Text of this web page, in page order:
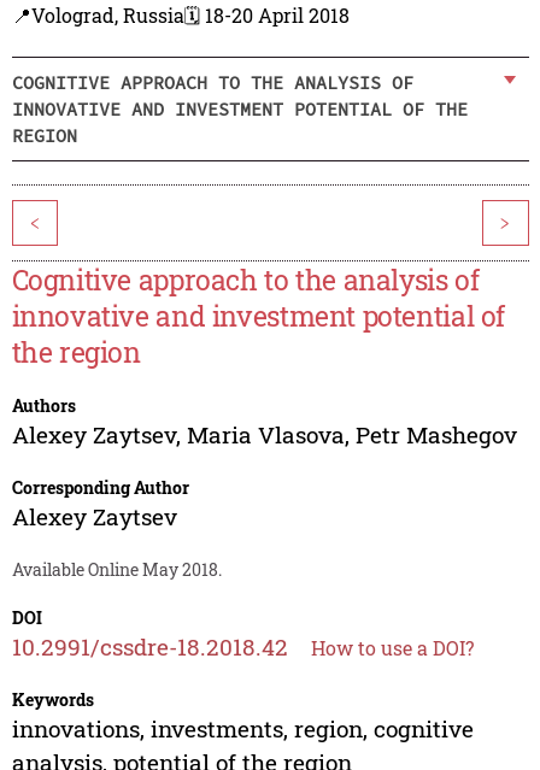
📍Volograd, Russia🗓️ 18-20 April 2018
COGNITIVE APPROACH TO THE ANALYSIS OF
INNOVATIVE AND INVESTMENT POTENTIAL OF THE
REGION
< >
Cognitive approach to the analysis of
innovative and investment potential of
the region
Authors
Alexey Zaytsev, Maria Vlasova, Petr Mashegov
Corresponding Author
Alexey Zaytsev
Available Online May 2018.
DOI
10.2991/cssdre-18.2018.42 How to use a DOI?
Keywords
innovations, investments, region, cognitive
analysis, potential of the region